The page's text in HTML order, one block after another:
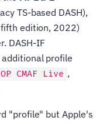
TS-based DASH),
edition, 2022)
DASH-IF
profile
CMAF Live ,
"profile" but Apple's